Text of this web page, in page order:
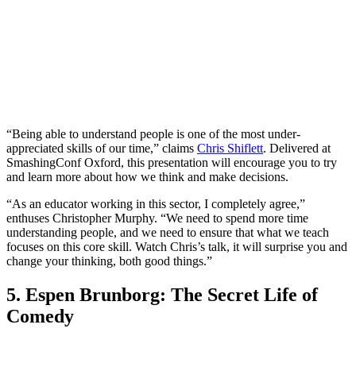
“Being able to understand people is one of the most under-
appreciated skills of our time,” claims Chris Shiflett. Delivered at
SmashingConf Oxford, this presentation will encourage you to try
and learn more about how we think and make decisions.
“As an educator working in this sector, I completely agree,”
enthuses Christopher Murphy. “We need to spend more time
understanding people, and we need to ensure that what we teach
focuses on this core skill. Watch Chris’s talk, it will surprise you and
change your thinking, both good things.”
5. Espen Brunborg: The Secret Life of
Comedy